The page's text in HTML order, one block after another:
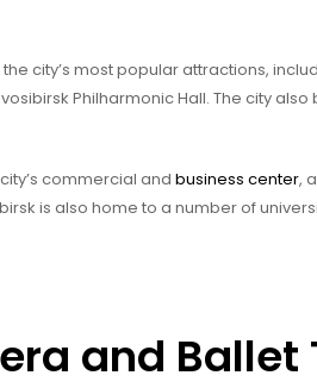
city’s most popular attractions,
Philharmonic Hall. The city
commercial and business center,
is also home to a number of
and Ballet